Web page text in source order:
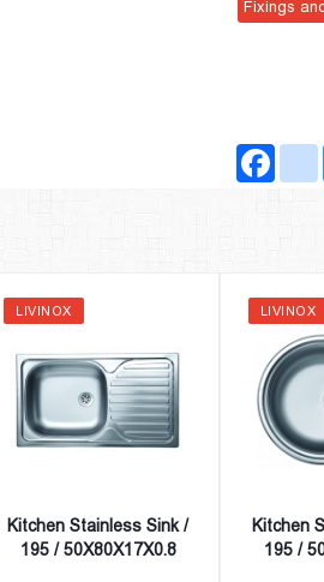
Fixings
LIVINOX
Kitchen Stainless Sink /
195 / 50X80X17X0.8
LIVINOX
Kitchen
195 /